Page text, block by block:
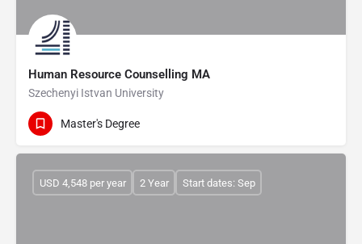
Human Resource Counselling MA
Szechenyi Istvan University
Master's Degree
USD 4,548 per year 2 Year Start dates: Sep